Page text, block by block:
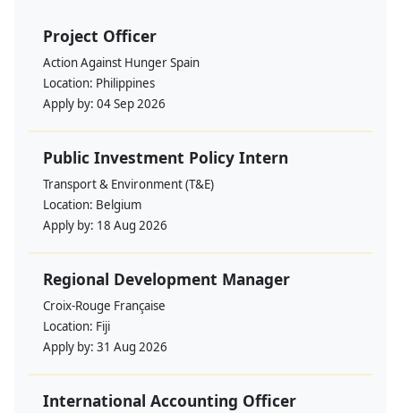
Project Officer
Action Against Hunger Spain
Location: Philippines
Apply by: 04 Sep 2026
Public Investment Policy Intern
Transport & Environment (T&E)
Location: Belgium
Apply by: 18 Aug 2026
Regional Development Manager
Croix-Rouge Française
Location: Fiji
Apply by: 31 Aug 2026
International Accounting Officer